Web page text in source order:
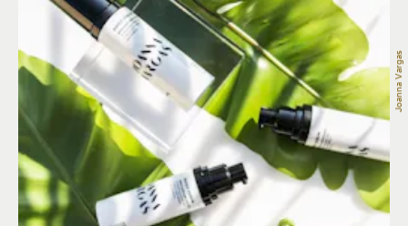
Joanna Vargas